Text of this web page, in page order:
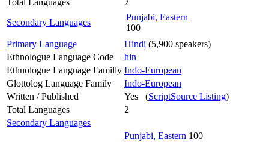
Secondary Languages
Punjabi, Eastern
100
Primary Language
Hindi (5,900 speakers)
Ethnologue Language Code
hin
Ethnologue Language Familly Indo-European
Glottolog Language Family
Indo-European
Written / Published
Yes (ScriptSource Listing)
Total Languages
2
Secondary Languages
Punjabi, Eastern 100